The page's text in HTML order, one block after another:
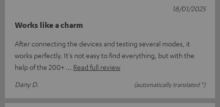
Works like a charm
After connecting the devices and testing several modes, it
works perfectly. It's not easy to find everything, but with the
help of the 200+
Read full review
Dany D.
(automatically translated *)
18/01/2025